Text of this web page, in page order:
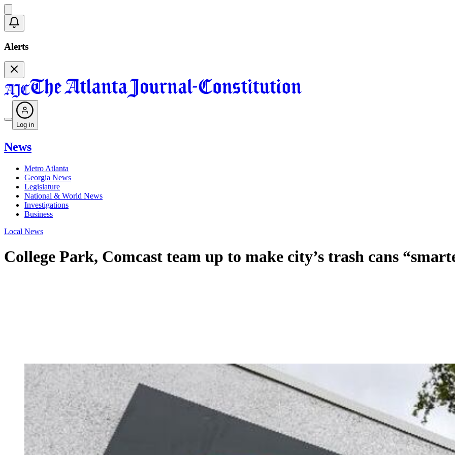
Alerts
Log in
News
Metro Atlanta
Georgia News
Legislature
National & World News
Investigations
Business
Local News
College Park, Comcast team up to make city’s trash cans